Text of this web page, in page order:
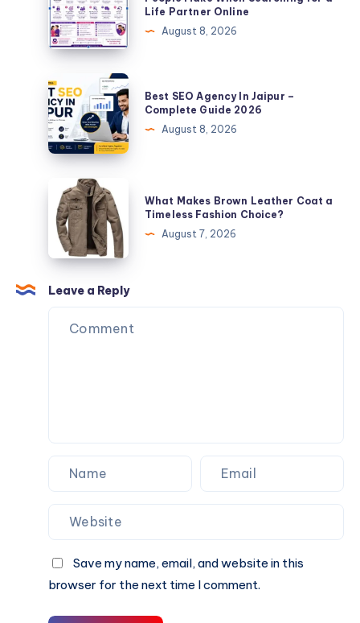
SMM
Provider
Guide
the
Biggest
Mistakes
People
Make
When
Searching
for
Life
Partner
Online
Life Partner Online
August 8, 2026
Best
SEO
Agency
In
Jaipur
Complete
Guide
2026
Best SEO Agency In Jaipur –
Complete Guide 2026
August 8, 2026
What
Makes
Brown
Leather
Coat
a
Timeless
Fashion
What Makes Brown Leather Coat a
Timeless Fashion Choice?
August 7, 2026
Leave a Reply
Save my name, email, and website in this
browser for the next time I comment.